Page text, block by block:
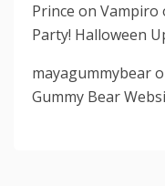
Prince on Vampiro
Party! Halloween
mayagummybear
Gummy Bear